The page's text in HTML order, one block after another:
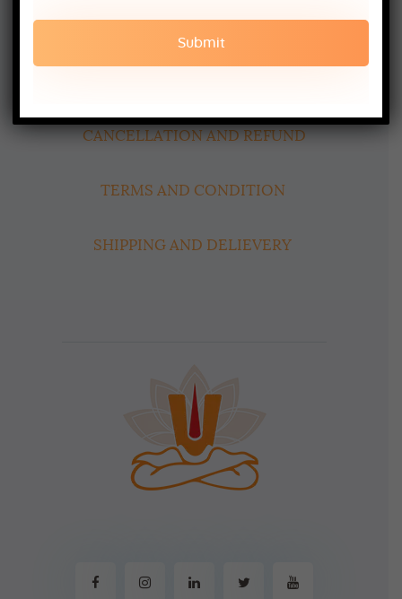
CANCELLATION AND REFUND
TERMS AND CONDITION
SHIPPING AND DELIEVERY